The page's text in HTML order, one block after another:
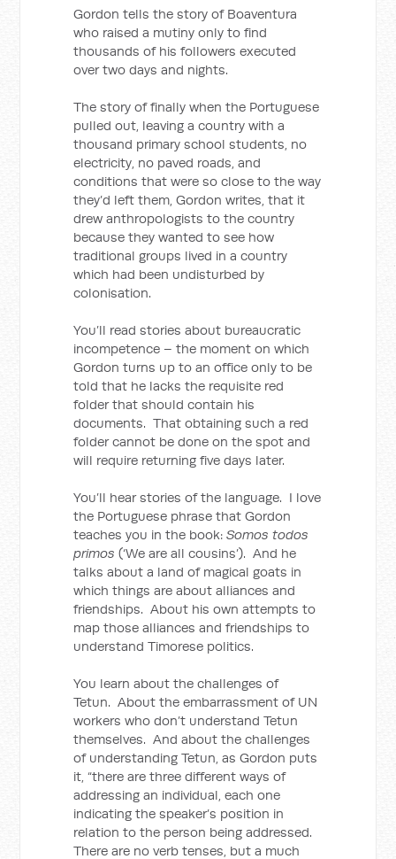
Gordon tells the story of Boaventura
who raised a mutiny only to find
thousands of his followers executed
over two days and nights.
The story of finally when the Portuguese
pulled out, leaving a country with a
thousand primary school students, no
electricity, no paved roads, and
conditions that were so close to the way
they’d left them, Gordon writes, that it
drew anthropologists to the country
because they wanted to see how
traditional groups lived in a country
which had been undisturbed by
colonisation.
You’ll read stories about bureaucratic
incompetence – the moment on which
Gordon turns up to an office only to be
told that he lacks the requisite red
folder that should contain his
documents. That obtaining such a red
folder cannot be done on the spot and
will require returning five days later.
You’ll hear stories of the language. I love
the Portuguese phrase that Gordon
teaches you in the book:Somos todos
primos (‘We are all cousins’). And he
talks about a land of magical goats in
which things are about alliances and
friendships. About his own attempts to
map those alliances and friendships to
understand Timorese politics.
You learn about the challenges of
Tetun. About the embarrassment of UN
workers who don’t understand Tetun
themselves. And about the challenges
of understanding Tetun, as Gordon puts
it, “there are three different ways of
addressing an individual, each one
indicating the speaker’s position in
relation to the person being addressed.
There are no verb tenses, but a much